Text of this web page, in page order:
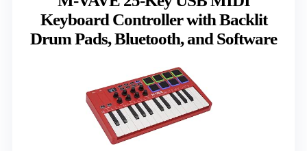
Keyboard Controller with Backlit
Drum Pads, Bluetooth, and Software